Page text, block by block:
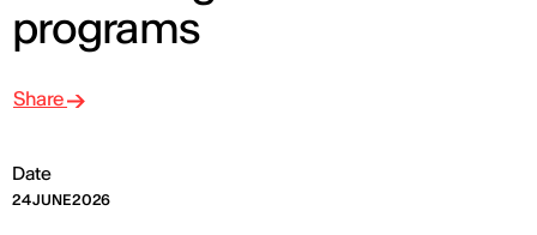
programs
Date
24 JUNE 2026
Share